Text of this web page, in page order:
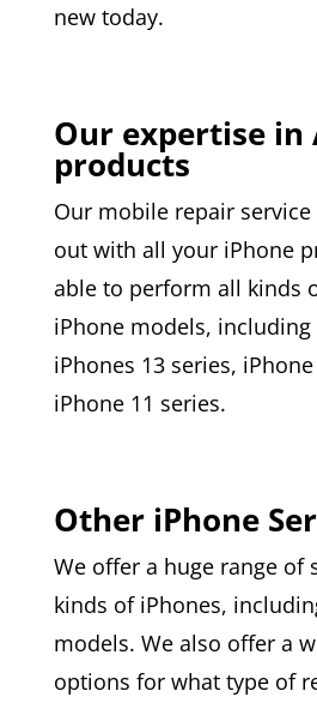
new today.
Our expertise in
products
Our mobile repair
out with all your iPhone
able to perform all kinds
iPhone models, including
iPhones 13 series,
iPhone 11 series.
Other iPhone
We offer a huge range of
kinds of iPhones,
models. We also offer a
options for what type of